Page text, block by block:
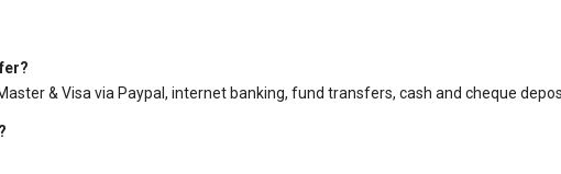
& Visa via Paypal, internet banking, fund transfers, cash and cheque